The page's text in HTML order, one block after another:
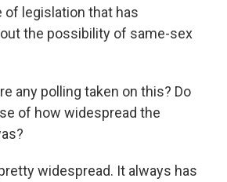
of legislation that has
the possibility of same-sex
any polling taken on this? Do
of how widespread the
widespread. It always has